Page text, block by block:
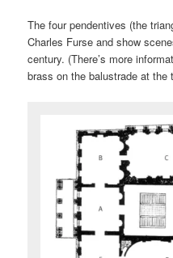
The four pendentives (the
Charles Furse and show
century. (There’s more
brass on the balustrade at the